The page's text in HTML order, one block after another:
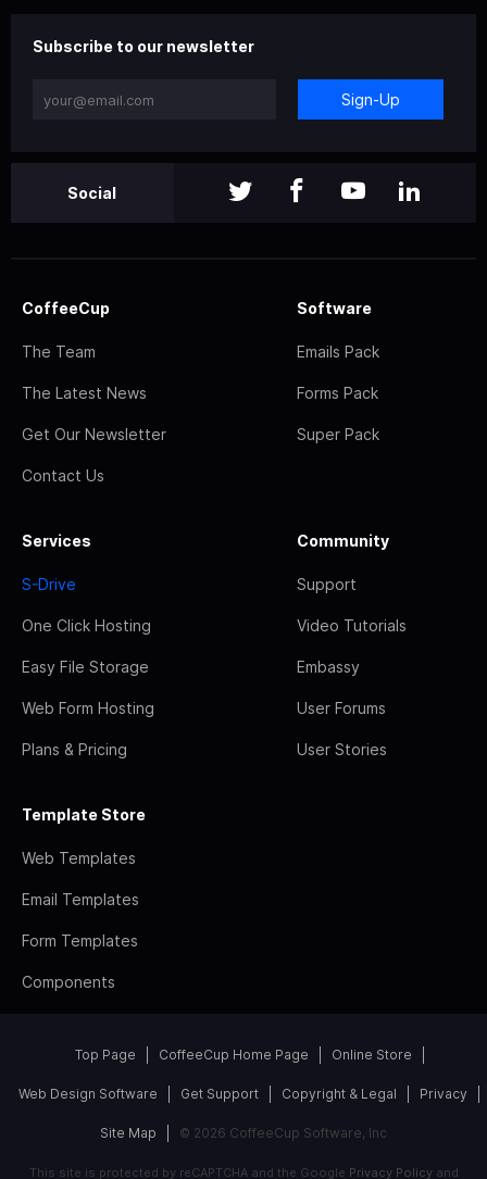
Subscribe to our newsletter
Sign-Up
Social
CoffeeCup
The Team
The Latest News
Get Our Newsletter
Contact Us
Software
Emails Pack
Forms Pack
Super Pack
Services
S-Drive
One Click Hosting
Easy File Storage
Web Form Hosting
Plans & Pricing
Community
Support
Video Tutorials
Embassy
User Forums
User Stories
Template Store
Web Templates
Email Templates
Form Templates
Components
Top Page CoffeeCup Home Page Online Store
Web Design Software Get Support Copyright & Legal Privacy
Site Map © 2026 CoffeeCup Software, Inc
This site is protected by reCAPTCHA and the Google Privacy Policyand